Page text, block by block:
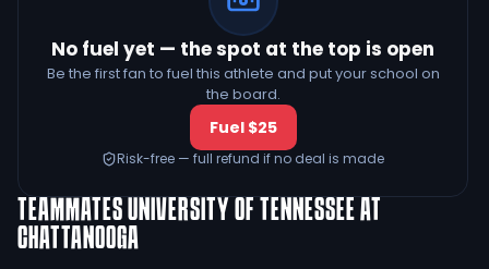
No fuel yet — the spot at the top is open
Be the first fan to fuel this athlete and put your school on
the board.
Fuel $25
Risk-free — full refund if no deal is made
TEAMMATESUNIVERSITY OF TENNESSEE AT
CHATTANOOGA